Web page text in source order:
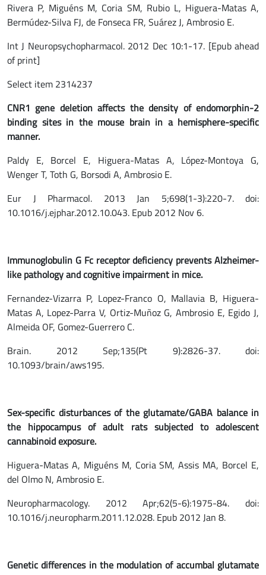
Rivera P, Miguéns M, Coria SM, Rubio L, Higuera-Matas A,
Bermúdez-Silva FJ, de Fonseca FR, Suárez J, Ambrosio E.
Int J Neuropsychopharmacol. 2012 Dec 10:1-17. [Epub ahead
of print]
Select item 2314237
CNR1 gene deletion affects the density of endomorphin-2
binding sites in the mouse brain in a hemisphere-specific
manner.
Paldy E, Borcel E, Higuera-Matas A, López-Montoya G,
Wenger T, Toth G, Borsodi A, Ambrosio E.
Eur J Pharmacol. 2013 Jan 5;698(1-3):220-7. doi:
10.1016/j.ejphar.2012.10.043. Epub 2012 Nov 6.
Immunoglobulin G Fc receptor deficiency prevents Alzheimer-
like pathology and cognitive impairment in mice.
Fernandez-Vizarra P, Lopez-Franco O, Mallavia B, Higuera-
Matas A, Lopez-Parra V, Ortiz-Muñoz G, Ambrosio E, Egido J,
Almeida OF, Gomez-Guerrero C.
Brain. 2012 Sep;135(Pt 9):2826-37. doi:
10.1093/brain/aws195.
Sex-specific disturbances of the glutamate/GABA balance in
the hippocampus of adult rats subjected to adolescent
cannabinoid exposure.
Higuera-Matas A, Miguéns M, Coria SM, Assis MA, Borcel E,
del Olmo N, Ambrosio E.
Neuropharmacology. 2012 Apr;62(5-6):1975-84. doi:
10.1016/j.neuropharm.2011.12.028. Epub 2012 Jan 8.
Genetic differences in the modulation of accumbal glutamate